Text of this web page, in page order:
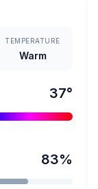
TEMPERATURE
Warm
37°
83%